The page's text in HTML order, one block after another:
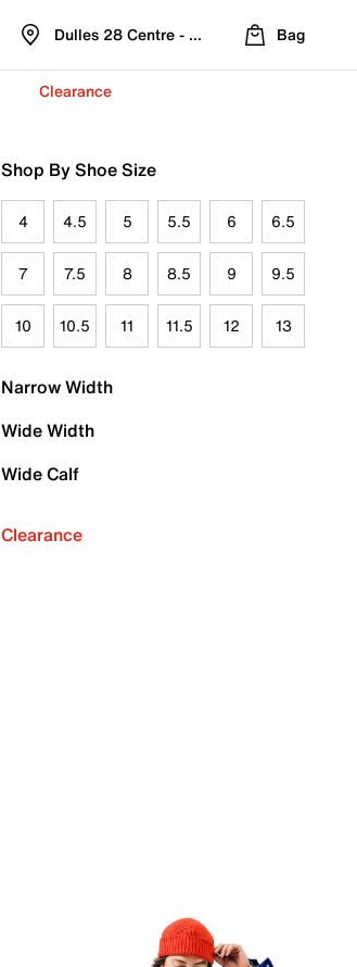
Dulles 28 Centre - Refreshed Location
Bag
Clearance
Shop By Shoe Size
4 4.5 5 5.5 6 6.5
7 7.5 8 8.5 9 9.5
10 10.5 11 11.5 12 13
Narrow Width
Wide Width
Wide Calf
Clearance